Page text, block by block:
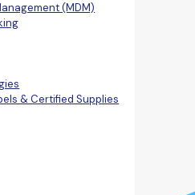
(MDM)
& Certified Supplies